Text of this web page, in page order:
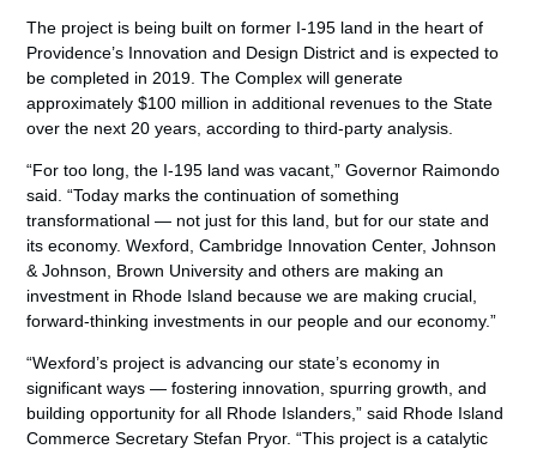
The project is being built on former I-195 land in the heart of
Providence’s Innovation and Design District and is expected to
be completed in 2019. The Complex will generate
approximately $100 million in additional revenues to the State
over the next 20 years, according to third-party analysis.
“For too long, the I-195 land was vacant,” Governor Raimondo
said. “Today marks the continuation of something
transformational — not just for this land, but for our state and
its economy. Wexford, Cambridge Innovation Center, Johnson
& Johnson, Brown University and others are making an
investment in Rhode Island because we are making crucial,
forward-thinking investments in our people and our economy.”
“Wexford’s project is advancing our state’s economy in
significant ways — fostering innovation, spurring growth, and
building opportunity for all Rhode Islanders,” said Rhode Island
Commerce Secretary Stefan Pryor. “This project is a catalytic